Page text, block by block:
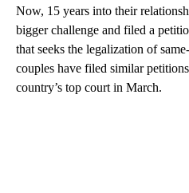
Now, 15 years into their
bigger challenge and filed a
that seeks the legalization of
couples have filed similar
country’s top court in March.